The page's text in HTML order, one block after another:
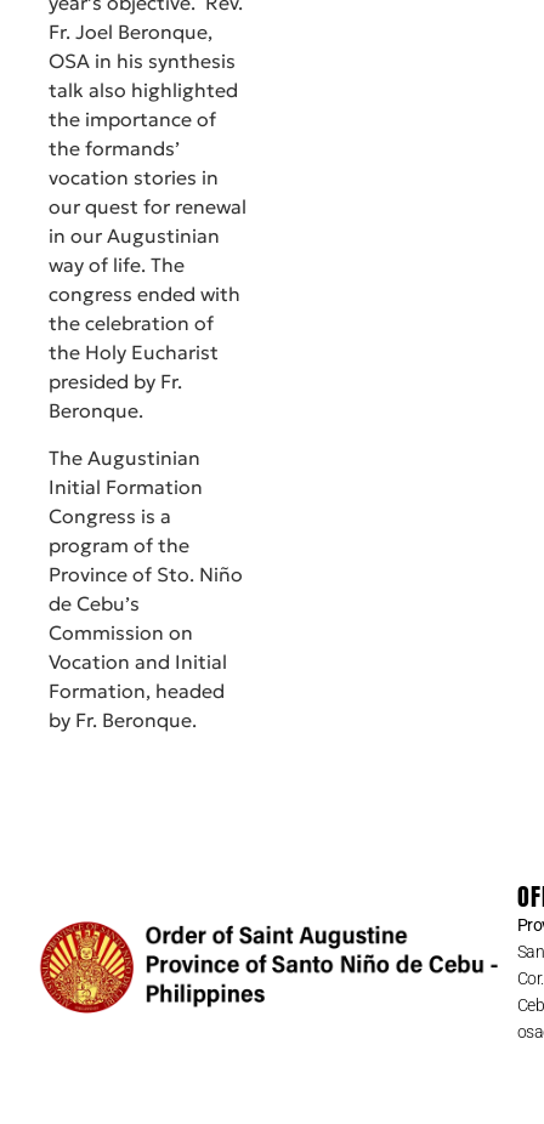
Fr. Joel Beronque,
OSA in his synthesis
talk also highlighted
the importance of
the formands’
vocation stories in
our quest for renewal
in our Augustinian
way of life. The
congress ended with
the celebration of
the Holy Eucharist
presided by Fr.
Beronque.
The Augustinian
Initial Formation
Congress is a
program of the
Province of Sto. Niño
de Cebu’s
Commission on
Vocation and Initial
Formation, headed
by Fr. Beronque.